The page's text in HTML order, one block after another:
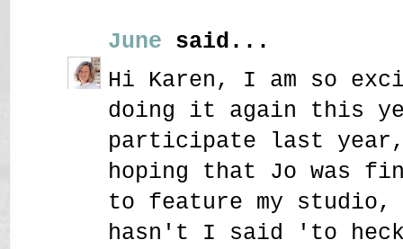
June said...
Hi Karen, I am so
doing it again this
participate last year,
hoping that Jo was
to feature my studio,
hasn't I said 'to